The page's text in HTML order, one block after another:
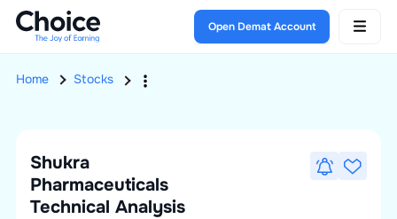
Open Demat Account
Home Stocks
Shukra
Pharmaceuticals
Technical Analysis